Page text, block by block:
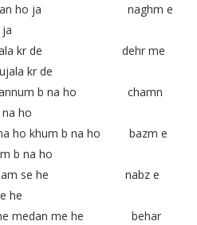
byaban ho ja naghm e
ko bala kr de dehr me
kr de
trannum b na ho chamn
ho
na ho khum b na ho bazm e
b na ho
isi naam se he nabz e
he
me medan me he behar